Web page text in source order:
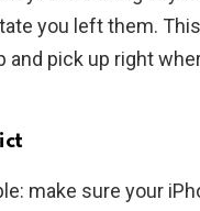
you left them.
and pick up right
make sure your